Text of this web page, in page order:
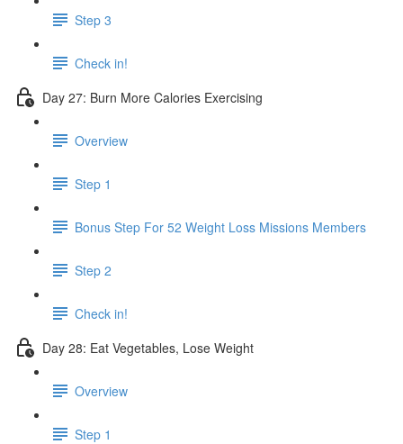
Step 3
Check in!
Day 27: Burn More Calories Exercising
Overview
Step 1
Bonus Step For 52 Weight Loss Missions Members
Step 2
Check in!
Day 28: Eat Vegetables, Lose Weight
Overview
Step 1